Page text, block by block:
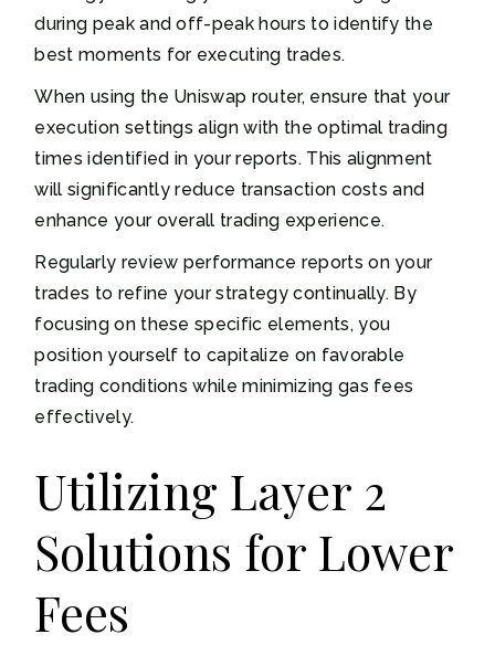
during peak and off-peak hours to identify the
best moments for executing trades.
When using the Uniswap router, ensure that your
execution settings align with the optimal trading
times identified in your reports. This alignment
will significantly reduce transaction costs and
enhance your overall trading experience.
Regularly review performance reports on your
trades to refine your strategy continually. By
focusing on these specific elements, you
position yourself to capitalize on favorable
trading conditions while minimizing gas fees
effectively.
Utilizing Layer 2
Solutions for Lower
Fees